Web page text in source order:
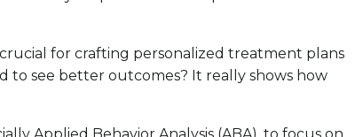
for crafting personalized treatment plans
to see better outcomes? It really shows how